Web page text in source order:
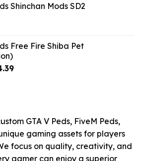
is:
Shinchan Mods SD2
Free Fire Shiba Pet
Current
GTA V Peds, FiveM Peds,
gaming assets for players
focus on quality, creativity, and
gamer can enjoy a superior